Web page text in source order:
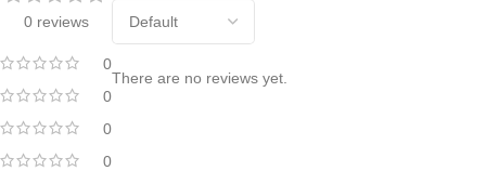
0 reviews
0
0
0
0
There are no reviews yet.